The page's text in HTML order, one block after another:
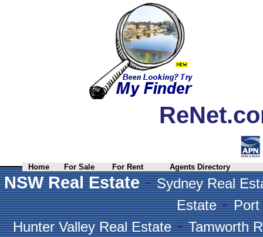
Home For Sale For Rent Agents Directory
NSW Real Estate-Sydney Real
Estate-Port
Hunter Valley Real Estate-Tamworth